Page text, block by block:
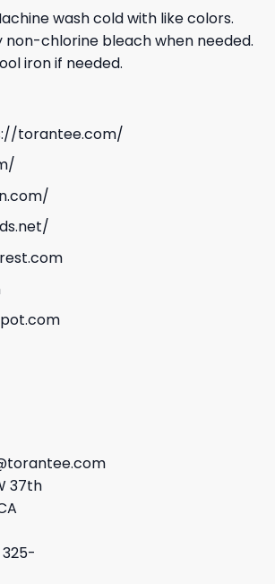
wash cold with like colors.
non-chlorine bleach when needed.
iron if needed.
torantee.com/
37th